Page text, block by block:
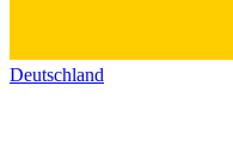
Deutschland